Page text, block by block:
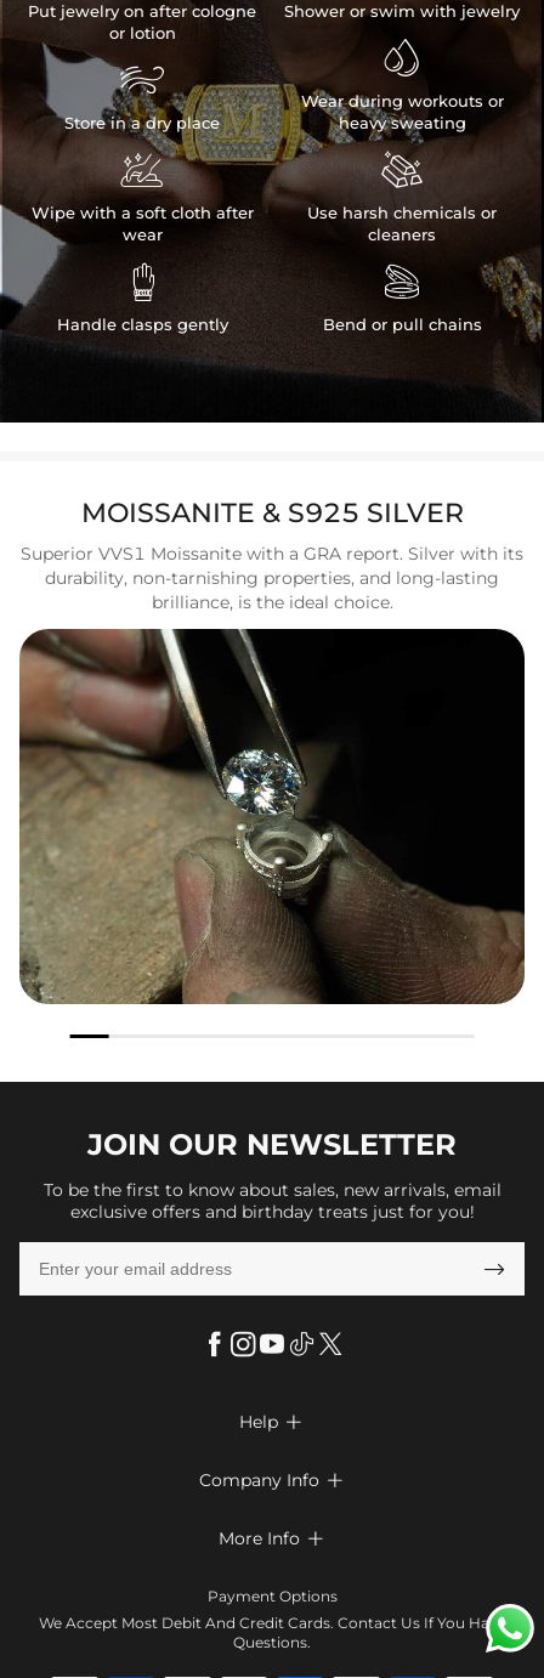
Put jewelry on after cologne
or lotion

Store in a dry place

Wipe with a soft cloth after
wear

Handle clasps gently
Shower or swim with jewelry

Wear during workouts or
heavy sweating

Use harsh chemicals or
cleaners

Bend or pull chains
MOISSANITE & S925 SILVER
Superior VVS1 Moissanite with a GRA report. Silver with its
durability, non-tarnishing properties, and long-lasting
brilliance, is the ideal choice.
JOIN OUR NEWSLETTER
To be the first to know about sales, new arrivals, email
exclusive offers and birthday treats just for you!

Help 
Return & Exchange
Company Info 
Terms & Conditions
Contact Us
More Info 
Klarna
Payment Options
We Accept Most Debit And Credit Cards. Contact Us If You Have
Questions.